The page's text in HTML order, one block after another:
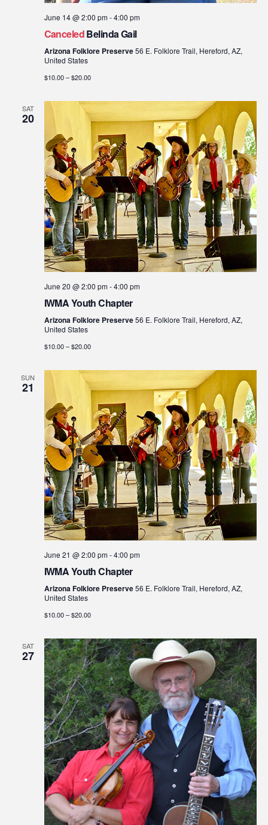
June 14 @ 2:00 pm-4:00 pm
CanceledBelinda Gail
Arizona Folklore Preserve56 E. Folklore Trail, Hereford, AZ,
United States
$10.00 – $20.00
SAT
20
June 20 @ 2:00 pm-4:00 pm
IWMA Youth Chapter
Arizona Folklore Preserve56 E. Folklore Trail, Hereford, AZ,
United States
$10.00 – $20.00
SUN
21
June 21 @ 2:00 pm-4:00 pm
IWMA Youth Chapter
Arizona Folklore Preserve56 E. Folklore Trail, Hereford, AZ,
United States
$10.00 – $20.00
SAT
27